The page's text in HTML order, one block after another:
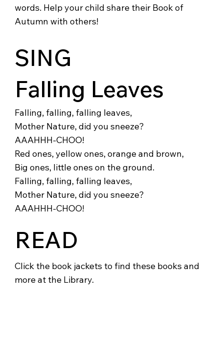
words. Help your child share their Book of
Autumn with others!
SING
Falling Leaves
Falling, falling, falling leaves,
Mother Nature, did you sneeze?
AAAHHH-CHOO!
Red ones, yellow ones, orange and brown,
Big ones, little ones on the ground.
Falling, falling, falling leaves,
Mother Nature, did you sneeze?
AAAHHH-CHOO!
READ
Click the book jackets to find these books and
more at the Library.